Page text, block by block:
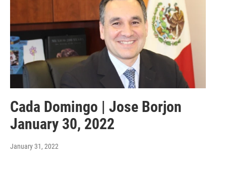
Cada Domingo | Jose Borjon
January 30, 2022
January 31, 2022